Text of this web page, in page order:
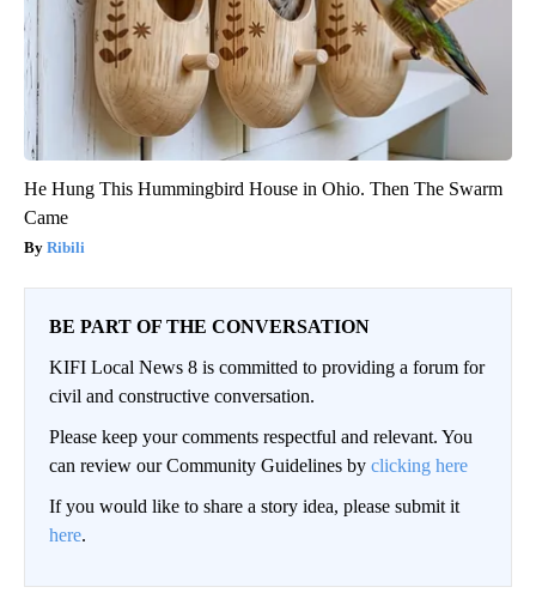
He Hung This Hummingbird House in Ohio. Then The Swarm
Came
Ribili
BE PART OF THE CONVERSATION
KIFI Local News 8 is committed to providing a forum for
civil and constructive conversation.
Please keep your comments respectful and relevant. You
can review our Community Guidelines by clicking here
If you would like to share a story idea, please submit it
here.